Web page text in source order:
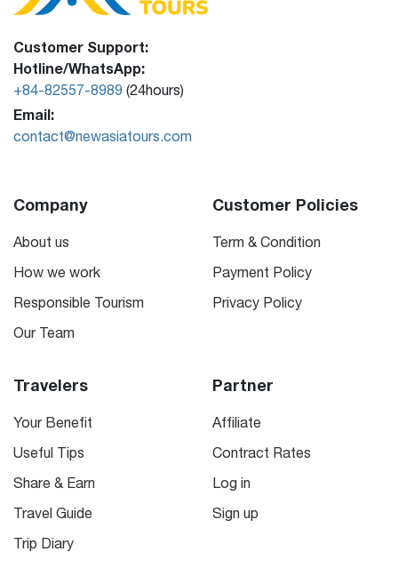
Customer Support:
Hotline/WhatsApp:
+84-82557-8989 (24hours)
Email:
contact@newasiatours.com
Company
About us
How we work
Responsible Tourism
Our Team
Customer Policies
Term & Condition
Payment Policy
Privacy Policy
Travelers
Your Benefit
Useful Tips
Share & Earn
Travel Guide
Trip Diary
Partner
Affiliate
Contract Rates
Log in
Sign up